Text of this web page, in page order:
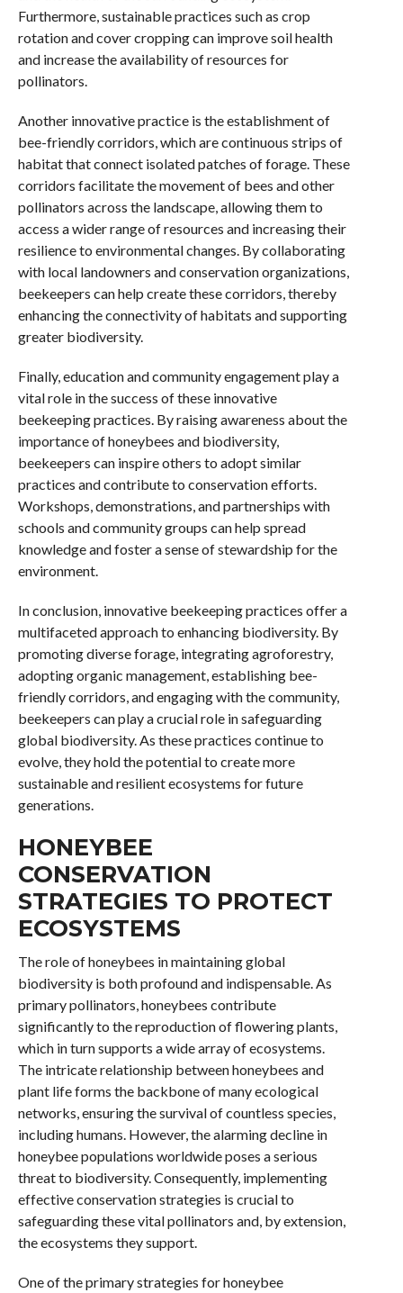
Furthermore, sustainable practices such as crop
rotation and cover cropping can improve soil health
and increase the availability of resources for
pollinators.
Another innovative practice is the establishment of
bee-friendly corridors, which are continuous strips of
habitat that connect isolated patches of forage. These
corridors facilitate the movement of bees and other
pollinators across the landscape, allowing them to
access a wider range of resources and increasing their
resilience to environmental changes. By collaborating
with local landowners and conservation organizations,
beekeepers can help create these corridors, thereby
enhancing the connectivity of habitats and supporting
greater biodiversity.
Finally, education and community engagement play a
vital role in the success of these innovative
beekeeping practices. By raising awareness about the
importance of honeybees and biodiversity,
beekeepers can inspire others to adopt similar
practices and contribute to conservation efforts.
Workshops, demonstrations, and partnerships with
schools and community groups can help spread
knowledge and foster a sense of stewardship for the
environment.
In conclusion, innovative beekeeping practices offer a
multifaceted approach to enhancing biodiversity. By
promoting diverse forage, integrating agroforestry,
adopting organic management, establishing bee-
friendly corridors, and engaging with the community,
beekeepers can play a crucial role in safeguarding
global biodiversity. As these practices continue to
evolve, they hold the potential to create more
sustainable and resilient ecosystems for future
generations.
HONEYBEE
CONSERVATION
STRATEGIES TO PROTECT
ECOSYSTEMS
The role of honeybees in maintaining global
biodiversity is both profound and indispensable. As
primary pollinators, honeybees contribute
significantly to the reproduction of flowering plants,
which in turn supports a wide array of ecosystems.
The intricate relationship between honeybees and
plant life forms the backbone of many ecological
networks, ensuring the survival of countless species,
including humans. However, the alarming decline in
honeybee populations worldwide poses a serious
threat to biodiversity. Consequently, implementing
effective conservation strategies is crucial to
safeguarding these vital pollinators and, by extension,
the ecosystems they support.
One of the primary strategies for honeybee